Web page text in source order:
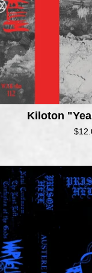
Kiloton
$